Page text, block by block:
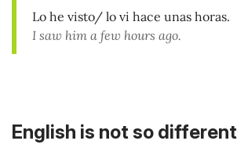
Lo he visto/ lo vi hace unas horas.
I saw him a few hours ago.
English is not so different